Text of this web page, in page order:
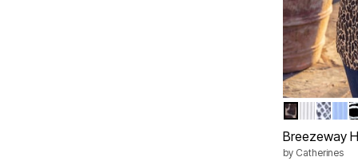
Color
NEUTRAL
WHITE
BLUE
Breezeway
by Catherines